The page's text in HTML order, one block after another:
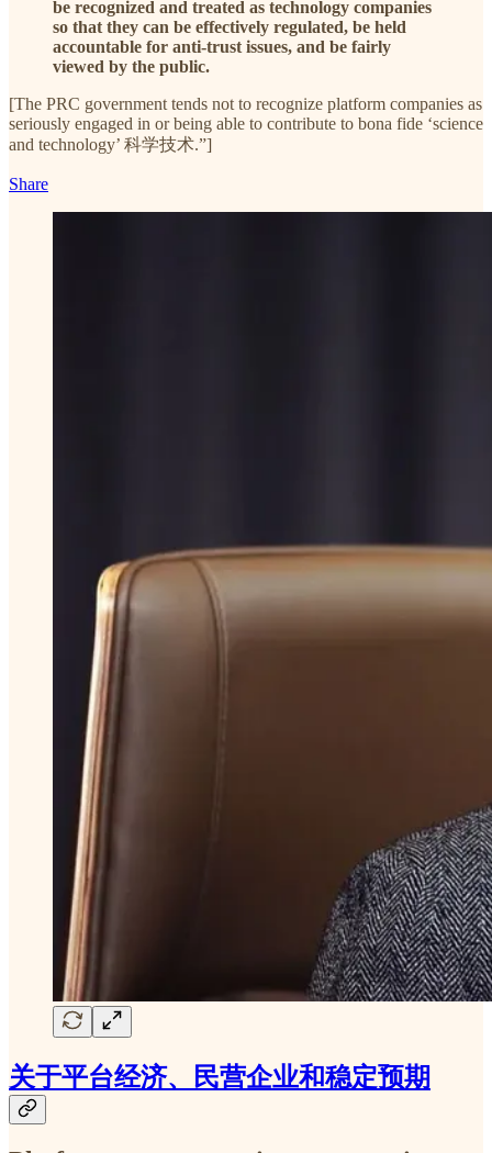
be recognized and treated as technology companies
so that they can be effectively regulated, be held
accountable for anti-trust issues, and be fairly
viewed by the public.
[The PRC government tends not to recognize platform companies as
seriously engaged in or being able to contribute to bona fide ‘science
and technology’ 科学技术.”]
Share
关于平台经济、民营企业和稳定预期